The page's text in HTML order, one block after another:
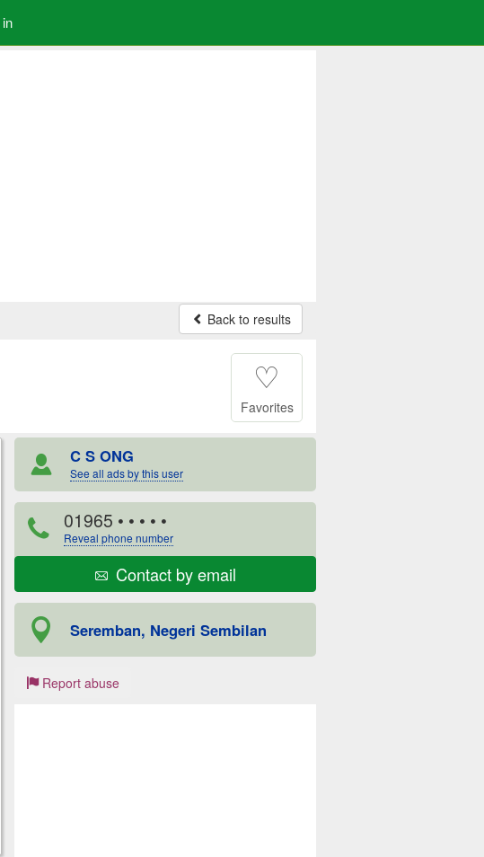
Back to results
♡
Favorites
C S ONG
See all ads by this user
01965 • • • • •
Reveal phone number
Contact by email
Seremban, Negeri Sembilan
Report abuse